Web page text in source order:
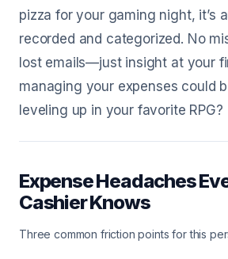
pizza for your gaming night, it’s
recorded and categorized. No
lost emails—just insight at your
managing your expenses could
leveling up in your favorite RPG?
Expense Headaches
Cashier Knows
Three common friction points for this